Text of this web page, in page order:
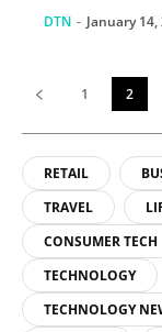
DTN - January 14,
1 2
RETAIL
TRAVEL
CONSUMER TECH
TECHNOLOGY
TECHNOLOGY